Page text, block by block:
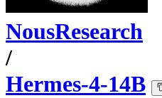
NousResearch
/
Hermes-4-14B